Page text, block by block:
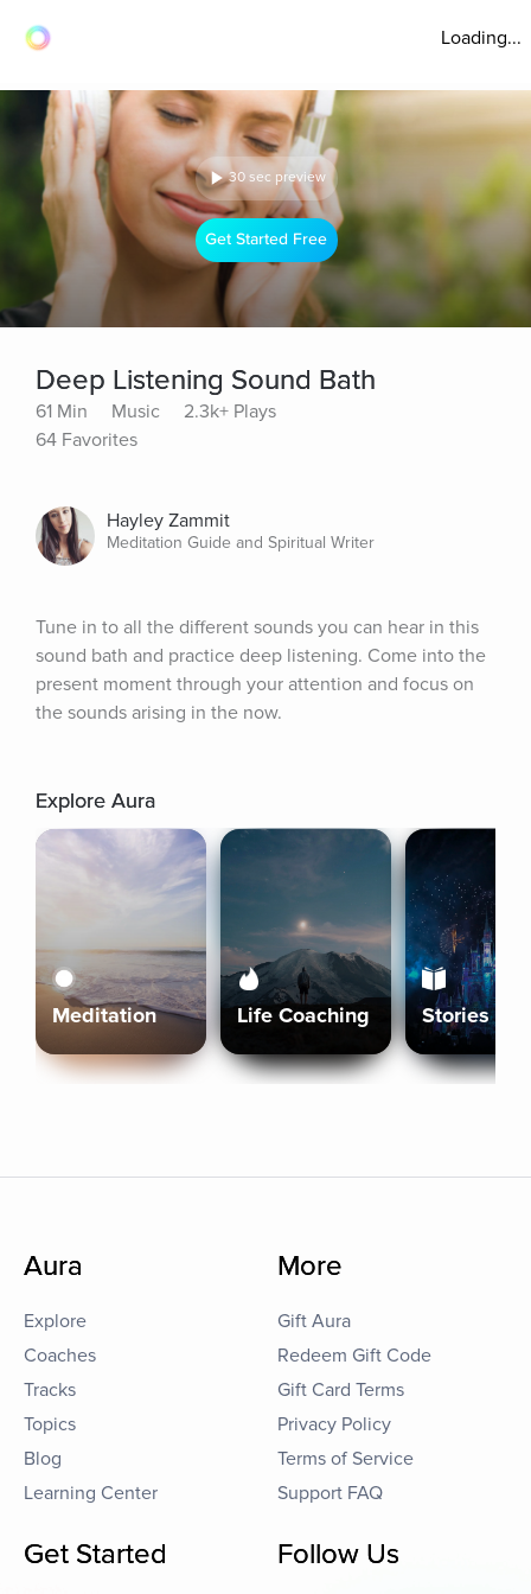
Loading...
30 sec preview
Get Started Free
Deep Listening Sound Bath
61 Min Music
2.3k+ Plays
64 Favorites
Hayley Zammit
Meditation Guide and Spiritual Writer
Tune in to all the different sounds you can hear in this
sound bath and practice deep listening. Come into the
present moment through your attention and focus on
the sounds arising in the now.
Explore Aura
Meditation Life Coaching Stories
Aura
Explore
Coaches
Tracks
Topics
Blog
Learning Center
More
Gift Aura
Redeem Gift Code
Gift Card Terms
Privacy Policy
Terms of Service
Support FAQ
Get Started Follow Us